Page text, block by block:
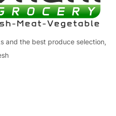
and the best produce selection,